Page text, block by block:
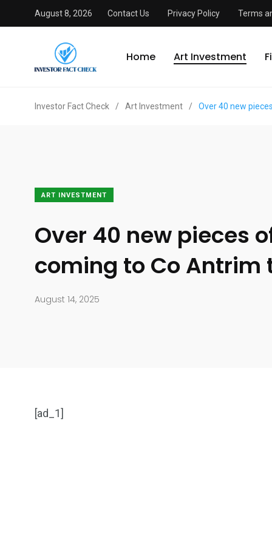
August 8, 2026 Contact Us Privacy Policy Terms
Home Art Investment
Investor Fact Check / Art Investment / Over 40 new
ART INVESTMENT
Over 40 new pieces
coming to Co Antrim
August 14, 2025
[ad_1]